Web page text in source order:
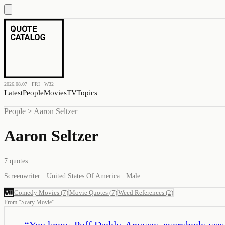
2026.08.07 · FRI · W32
LatestPeopleMoviesTVTopics
People > Aaron Seltzer
Aaron Seltzer
7 quotes
Screenwriter · United States Of America · Male
All Comedy Movies (7)Movie Quotes (7)Weed References (2)
From “Scary Movie”